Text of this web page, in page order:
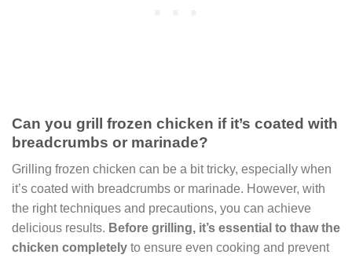
Can you grill frozen chicken if it’s coated with
breadcrumbs or marinade?
Grilling frozen chicken can be a bit tricky, especially when
it’s coated with breadcrumbs or marinade. However, with
the right techniques and precautions, you can achieve
delicious results. Before grilling, it’s essential to thaw the
chicken completely to ensure even cooking and prevent